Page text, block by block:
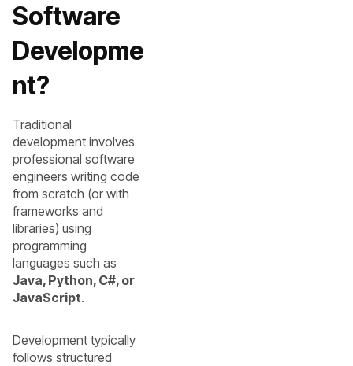
Software
Developme
nt?
Traditional
development involves
professional software
engineers writing code
from scratch (or with
frameworks and
libraries) using
programming
languages such as
Java, Python, C#, or
JavaScript.
Development typically
follows structured